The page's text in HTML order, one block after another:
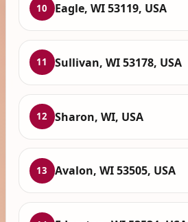
10 Eagle, WI 53119, USA
11 Sullivan, WI 53178, USA
12 Sharon, WI, USA
13 Avalon, WI 53505, USA